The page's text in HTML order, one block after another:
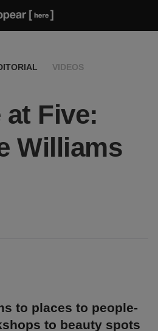
VIDEOS
at Five:
Williams
to places to people-
to beauty spots